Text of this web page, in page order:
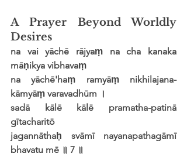
A Prayer Beyond Worldly
Desires
na vai yāchē rājyaṃ na cha kanaka
māṇikya vibhavaṃ
na yāchē'haṃ ramyāṃ nikhilajana-
kāmyāṃ varavadhūm ।
sadā kālē kālē pramatha-patinā
gītacharitō
jagannāthaḥ svāmī nayanapathagāmī
bhavatu mē ॥ 7 ॥